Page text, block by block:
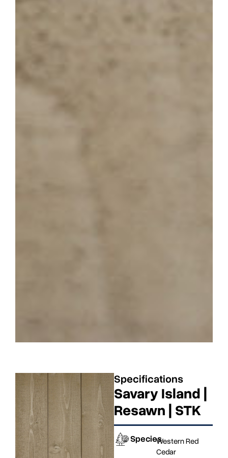
Specifications
Savary Island |
Resawn | STK
SpeciesWestern Red
Cedar